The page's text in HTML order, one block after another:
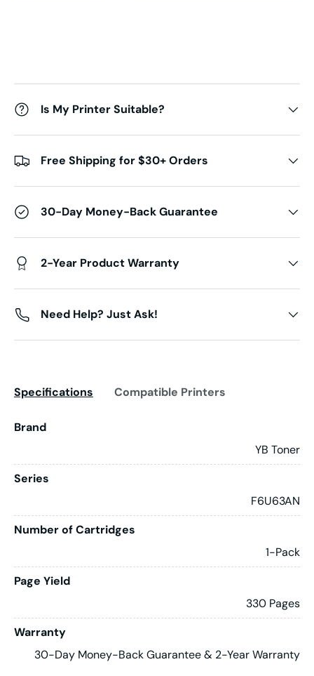
Is My Printer Suitable?
Free Shipping for $30+ Orders
30-Day Money-Back Guarantee
2-Year Product Warranty
Need Help? Just Ask!
Specifications Compatible Printers
Brand
YB Toner
Series
F6U63AN
Number of Cartridges
1-Pack
Page Yield
330 Pages
Warranty
30-Day Money-Back Guarantee & 2-Year Warranty